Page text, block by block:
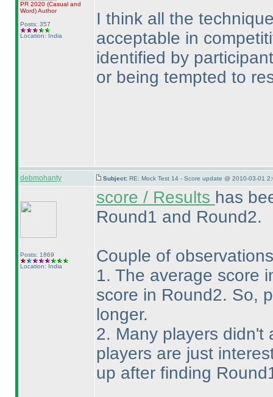
PR 2020 (Casual and
Word)Author
Posts: 357
Location: India
I think all the
acceptable in
identified by
or being tempted to
debmohanty Subject: RE: Mock Test 14 - Score update @ 2010-03-01
Posts: 1869
Location: India
score / Results has
Round1 and Round2.
Couple of observations
1. The average score
score in Round2. So,
longer.
2. Many players
players are just
up after finding